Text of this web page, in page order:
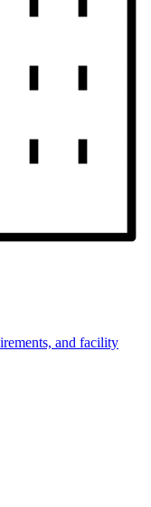
and facility